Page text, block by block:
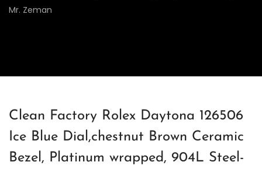
Mr. Zeman
Clean Factory Rolex Daytona 126506
Ice Blue Dial,chestnut Brown Ceramic
Bezel, Platinum wrapped, 904L Steel-